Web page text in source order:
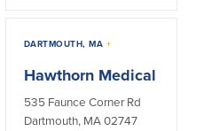
Certificates of Deposit
Business IRAs
Plimoth Investment
DARTMOUTH, MA +
Hawthorn Medical
535 Faunce Corner Rd
Dartmouth, MA 02747